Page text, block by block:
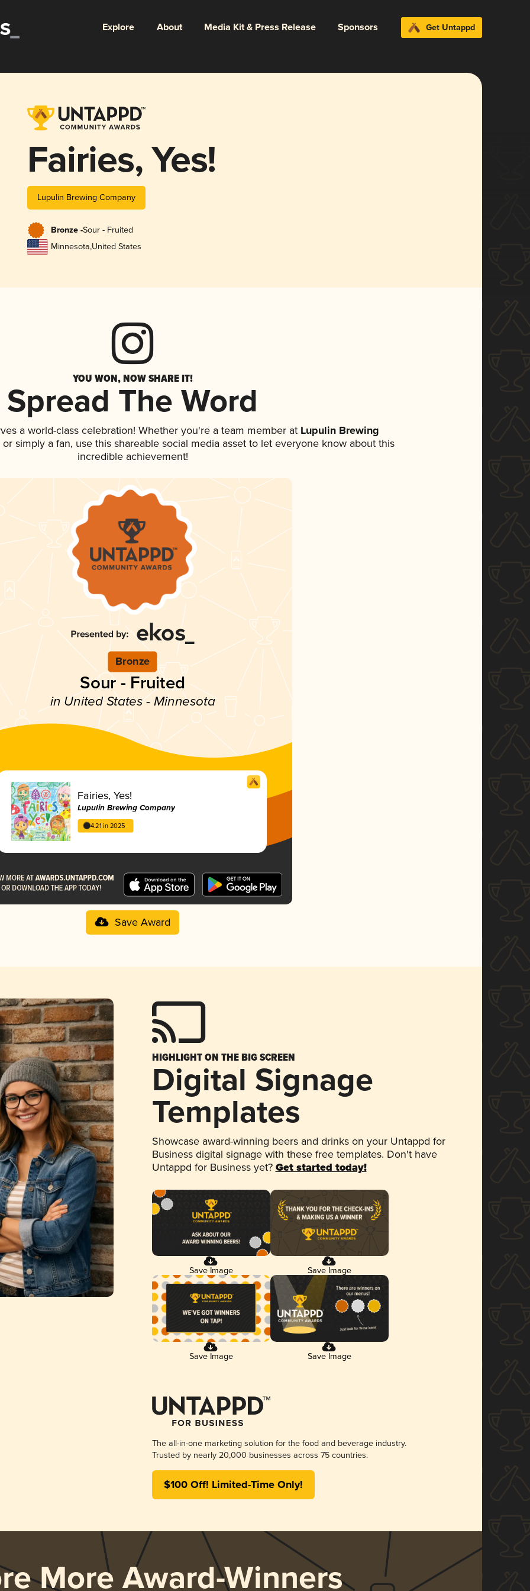
Explore About Media Kit & Press Release Sponsors Get Untappd
Fairies, Yes!
Lupulin Brewing Company
Bronze -Sour - Fruited
Minnesota,United States
YOU WON, NOW SHARE IT!
Spread The Word
a world-class celebration! Whether you're a team member atLupulin Brewing
simply a fan, use this shareable social media asset to let everyone know about this
incredible achievement!
Bronze
Sour - Fruited
in United States - Minnesota
Fairies, Yes!
Lupulin Brewing Company
4.21 in 2025
Save Award
HIGHLIGHT ON THE BIG SCREEN
Digital Signage
Templates
Showcase award-winning beers and drinks on your Untappd for
Business digital signage with these free templates. Don't have
Untappd for Business yet? Get started today!
Save Image Save Image
Save Image Save Image
The all-in-one marketing solution for the food and beverage industry.
Trusted by nearly 20,000 businesses across 75 countries.
$100 Off! Limited-Time Only!
More Award-Winners